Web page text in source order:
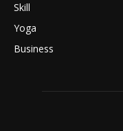
Skill
Yoga
Business